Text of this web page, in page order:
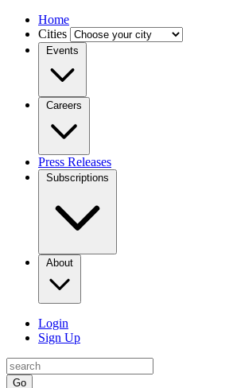
Home
Cities
Events
Careers
Press Releases
Subscriptions
About
Login
Sign Up
Go